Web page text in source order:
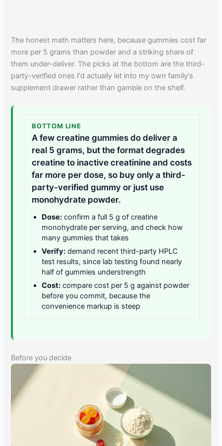
The honest math matters here, because gummies cost far
more per 5 grams than powder and a striking share of
them under-deliver. The picks at the bottom are the third-
party-verified ones I'd actually let into my own family's
supplement drawer rather than gamble on the shelf.
BOTTOM LINE
A few creatine gummies do deliver a
real 5 grams, but the format degrades
creatine to inactive creatinine and costs
far more per dose, so buy only a third-
party-verified gummy or just use
monohydrate powder.
Dose: confirm a full 5 g of creatine
monohydrate per serving, and check how
many gummies that takes
Verify: demand recent third-party HPLC
test results, since lab testing found nearly
half of gummies understrength
Cost: compare cost per 5 g against powder
before you commit, because the
convenience markup is steep
Before you decide